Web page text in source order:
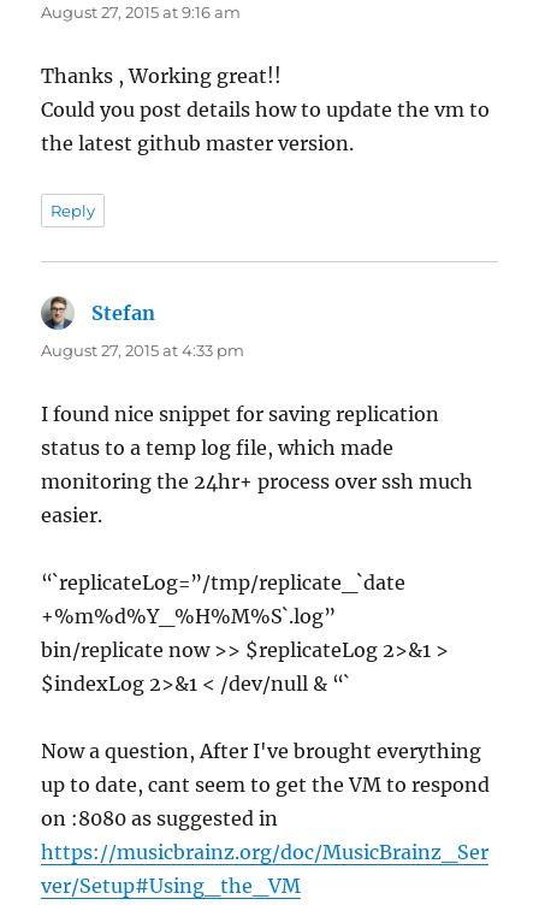
August 27, 2015 at 9:16 am
Thanks , Working great!!
Could you post details how to update the vm to
the latest github master version.
Reply
Stefan
August 27, 2015 at 4:33 pm
I found nice snippet for saving replication
status to a temp log file, which made
monitoring the 24hr+ process over ssh much
easier.
“`replicateLog=”/tmp/replicate_`date
+%m%d%Y_%H%M%S`.log”
bin/replicate now >> $replicateLog 2>&1 >
$indexLog 2>&1 < /dev/null & “`
Now a question, After I've brought everything
up to date, cant seem to get the VM to respond
on :8080 as suggested in
https://musicbrainz.org/doc/MusicBrainz_Ser
ver/Setup#Using_the_VM